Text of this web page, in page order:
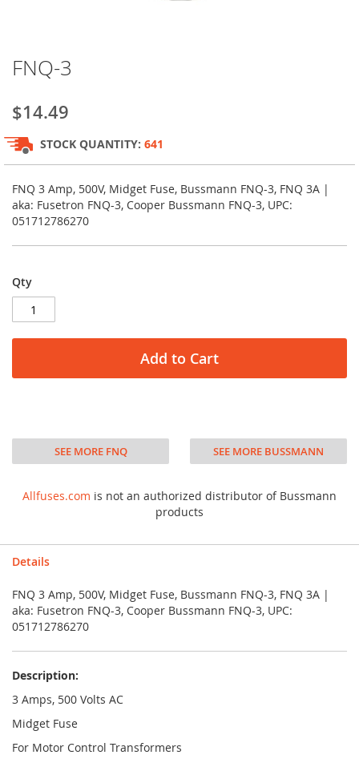
to
beginning
of
the
images
gallery
FNQ-3
$14.49
STOCK QUANTITY: 641
FNQ 3 Amp, 500V, Midget Fuse, Bussmann FNQ-3, FNQ 3A |
aka: Fusetron FNQ-3, Cooper Bussmann FNQ-3, UPC:
051712786270
Qty
Add to Cart
SEE MORE FNQ SEE MORE BUSSMANN
Allfuses.com is not an authorized distributor of Bussmann
products
Details
FNQ 3 Amp, 500V, Midget Fuse, Bussmann FNQ-3, FNQ 3A |
aka: Fusetron FNQ-3, Cooper Bussmann FNQ-3, UPC:
051712786270
Description:
3 Amps, 500 Volts AC
Midget Fuse
For Motor Control Transformers